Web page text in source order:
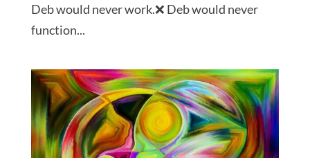
Deb would never work.❌ Deb would never
function...